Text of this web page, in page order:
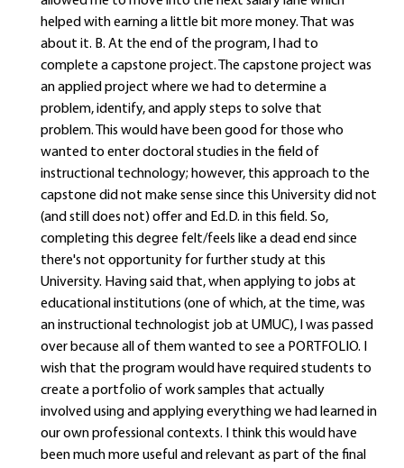
helped with earning a little bit more money. That was
about it. B. At the end of the program, I had to
complete a capstone project. The capstone project was
an applied project where we had to determine a
problem, identify, and apply steps to solve that
problem. This would have been good for those who
wanted to enter doctoral studies in the field of
instructional technology; however, this approach to the
capstone did not make sense since this University did not
(and still does not) offer and Ed.D. in this field. So,
completing this degree felt/feels like a dead end since
there's not opportunity for further study at this
University. Having said that, when applying to jobs at
educational institutions (one of which, at the time, was
an instructional technologist job at UMUC), I was passed
over because all of them wanted to see a PORTFOLIO. I
wish that the program would have required students to
create a portfolio of work samples that actually
involved using and applying everything we had learned in
our own professional contexts. I think this would have
been much more useful and relevant as part of the final